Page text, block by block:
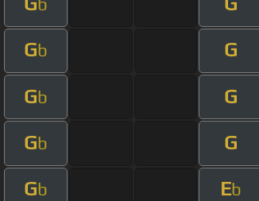
b
Gb G
Gb G
Gb G
Gb Eb